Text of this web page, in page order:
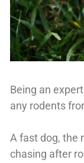
Being an
any rodents
A fast dog, the
chasing after